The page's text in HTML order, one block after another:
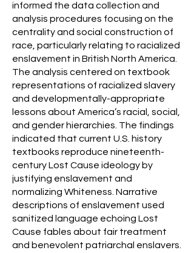
informed the data collection and
analysis procedures focusing on the
centrality and social construction of
race, particularly relating to racialized
enslavement in British North America.
The analysis centered on textbook
representations of racialized slavery
and developmentally-appropriate
lessons about America’s racial, social,
and gender hierarchies. The findings
indicated that current U.S. history
textbooks reproduce nineteenth-
century Lost Cause ideology by
justifying enslavement and
normalizing Whiteness. Narrative
descriptions of enslavement used
sanitized language echoing Lost
Cause fables about fair treatment
and benevolent patriarchal enslavers.